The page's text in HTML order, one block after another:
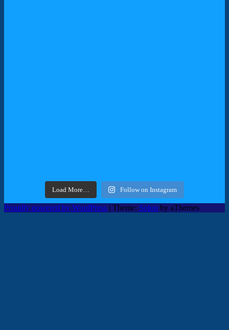
Load More… Follow on Instagram
Proudly powered by WordPress | Theme: Solon by aThemes